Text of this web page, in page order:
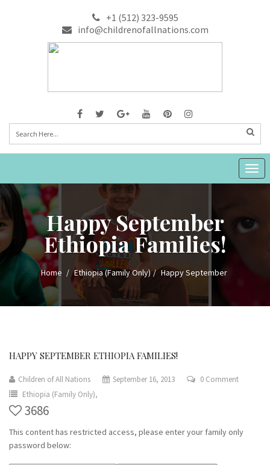
+1 (512) 323-9595
info@childrenofallnations.com
Happy September
Ethiopia Families!
Home Ethiopia (Family Only) Happy September
HAPPY SEPTEMBER ETHIOPIA FAMILIES!
Children of All Nations September 16, 2013
0 Comment
Ethiopia (Family Only),
3686
This content has restricted access, please enter your family only
password below: